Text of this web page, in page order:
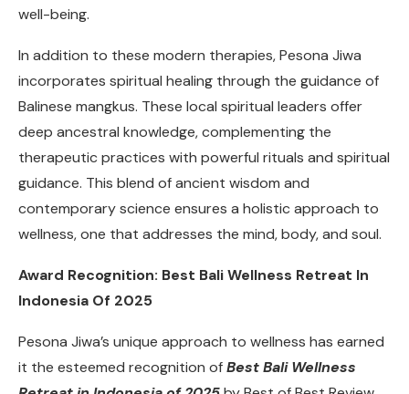
well-being.
In addition to these modern therapies, Pesona Jiwa
incorporates spiritual healing through the guidance of
Balinese mangkus. These local spiritual leaders offer
deep ancestral knowledge, complementing the
therapeutic practices with powerful rituals and spiritual
guidance. This blend of ancient wisdom and
contemporary science ensures a holistic approach to
wellness, one that addresses the mind, body, and soul.
Award Recognition: Best Bali Wellness Retreat In
Indonesia Of 2025
Pesona Jiwa’s unique approach to wellness has earned
it the esteemed recognition ofBest Bali Wellness